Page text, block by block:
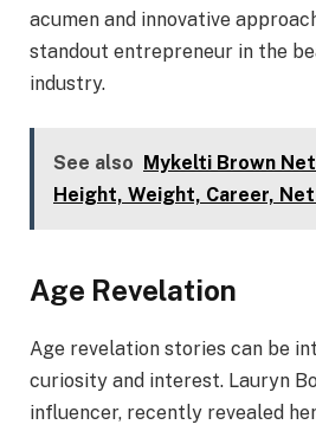
acumen and innovative
standout entrepreneur in the
industry.
See also
Mykelti Brown
Height, Weight, Career,
Age Revelation
Age revelation stories can be
curiosity and interest. Lauryn
influencer, recently revealed